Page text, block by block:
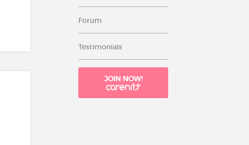
Forum
Testimonials
JOIN NOW!